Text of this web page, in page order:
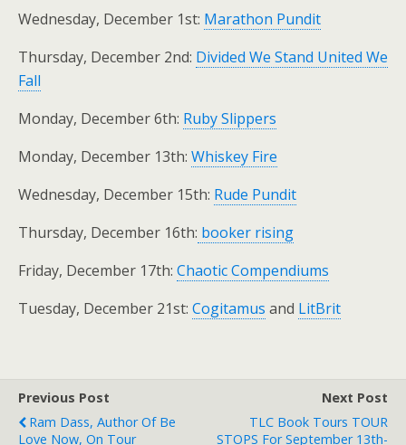
Wednesday, December 1st: Marathon Pundit
Thursday, December 2nd: Divided We Stand United We
Fall
Monday, December 6th: Ruby Slippers
Monday, December 13th: Whiskey Fire
Wednesday, December 15th: Rude Pundit
Thursday, December 16th: booker rising
Friday, December 17th: Chaotic Compendiums
Tuesday, December 21st: Cogitamus and LitBrit
Previous Post
Ram Dass, Author Of Be
Love Now, On Tour
Next Post
TLC Book Tours TOUR
STOPS For September 13th-